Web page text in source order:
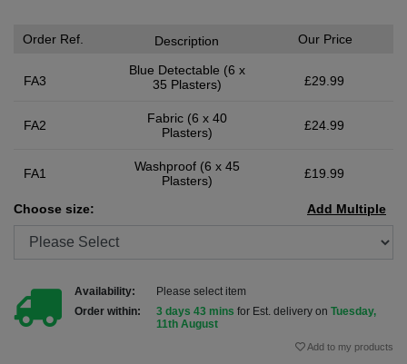
Order Ref.
FA3
Description
Blue Detectable (6 x
35 Plasters)
Our Price
£29.99
FA2
Fabric (6 x 40
Plasters)
£24.99
FA1
Washproof (6 x 45
Plasters)
£19.99
Choose size: Add Multiple
Availability:
Please select item
Order within:
3 days 43 mins for Est. delivery on Tuesday,
11th August
Add to my products